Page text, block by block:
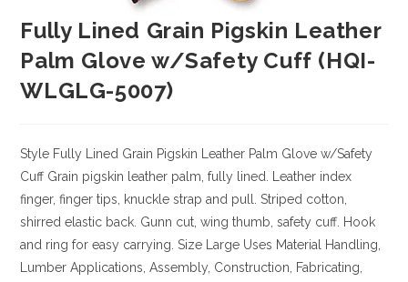
Fully Lined Grain Pigskin Leather
Palm Glove w/Safety Cuff (HQI-
WLGLG-5007)
Style Fully Lined Grain Pigskin Leather Palm Glove w/Safety
Cuff Grain pigskin leather palm, fully lined. Leather index
finger, finger tips, knuckle strap and pull. Striped cotton,
shirred elastic back. Gunn cut, wing thumb, safety cuff. Hook
and ring for easy carrying. Size Large Uses Material Handling,
Lumber Applications, Assembly, Construction, Fabricating,